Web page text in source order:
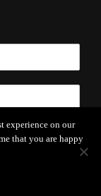
experience on our
that you are happy